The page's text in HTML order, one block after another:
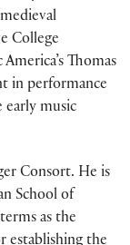
College
Thomas
in performance
early music
Consort. He is
School of
as the
establishing the